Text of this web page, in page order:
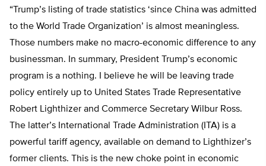
“Trump’s listing of trade statistics ‘since China was admitted
to the World Trade Organization’ is almost meaningless.
Those numbers make no macro-economic difference to any
businessman. In summary, President Trump’s economic
program is a nothing. I believe he will be leaving trade
policy entirely up to United States Trade Representative
Robert Lighthizer and Commerce Secretary Wilbur Ross.
The latter’s International Trade Administration (ITA) is a
powerful tariff agency, available on demand to Lighthizer’s
former clients. This is the new choke point in economic